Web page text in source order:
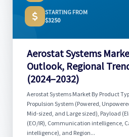
STARTING FROM
$3250
Aerostat Systems
Outlook, Regional
(2024–2032)
Aerostat Systems Market By Product
Propulsion System (Powered,
Mid-sized, and Large sized), Payload
(EO/IR), Communication intelligence,
intelligence), and Region...